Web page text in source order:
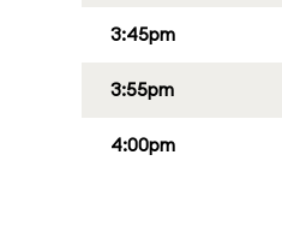
3:45pm
3:55pm
4:00pm